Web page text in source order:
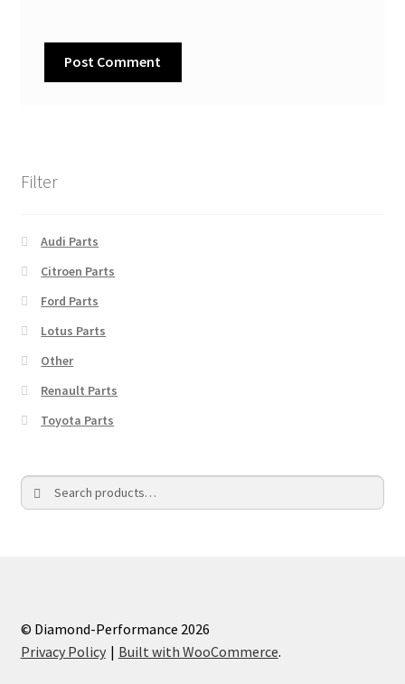
Filter
Audi Parts
Citroen Parts
Ford Parts
Lotus Parts
Other
Renault Parts
Toyota Parts
Search
for:
Search
© Diamond-Performance 2026
Privacy Policy
Built with WooCommerce.